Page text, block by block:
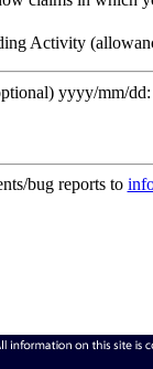
Activity
yyyy/mm/
bug reports to